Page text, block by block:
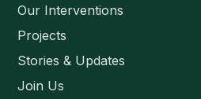
Our Interventions
Projects
Stories & Updates
Join Us